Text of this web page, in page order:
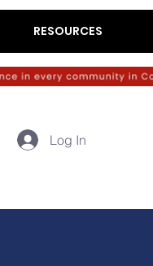
RESOURCES
Log In